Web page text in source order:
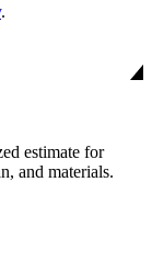
.
estimate for
and materials.